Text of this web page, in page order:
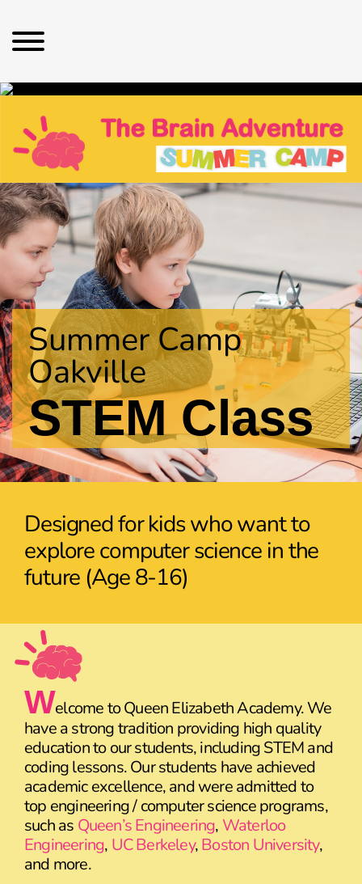
Summer Camp
Oakville
STEM Class
Designed for kids who want to
explore computer science in the
future (Age 8-16)
Welcome to Queen Elizabeth Academy. We
have a strong tradition providing high quality
education to our students, including STEM and
coding lessons. Our students have achieved
academic excellence, and were admitted to
top engineering / computer science programs,
such as Queen’s Engineering, Waterloo
Engineering, UC Berkeley,Boston University,
and more.